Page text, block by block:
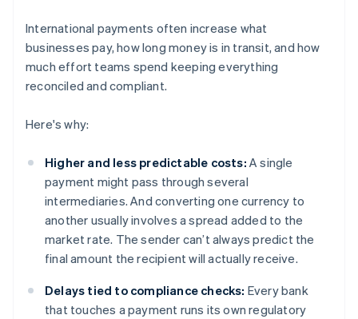
International payments often increase what
businesses pay, how long money is in transit, and how
much effort teams spend keeping everything
reconciled and compliant.
Here's why:
Higher and less predictable costs: A single
payment might pass through several
intermediaries. And converting one currency to
another usually involves a spread added to the
market rate. The sender can’t always predict the
final amount the recipient will actually receive.
Delays tied to compliance checks: Every bank
that touches a payment runs its own regulatory